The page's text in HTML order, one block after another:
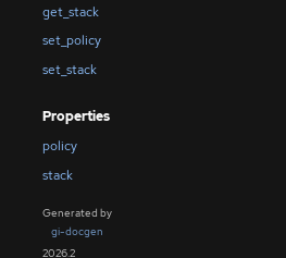
get_stack
set_policy
set_stack
Properties
policy
stack
Generated by
gi-docgen
2026.2